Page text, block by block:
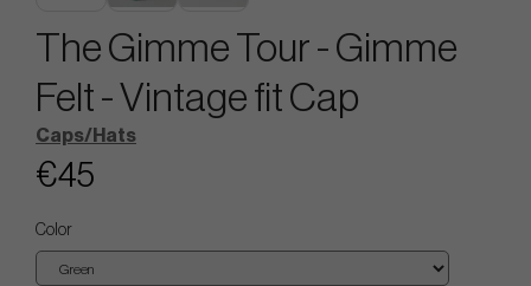
The Gimme Tour - Gimme
Felt - Vintage fit Cap
Caps/Hats
€45
Color